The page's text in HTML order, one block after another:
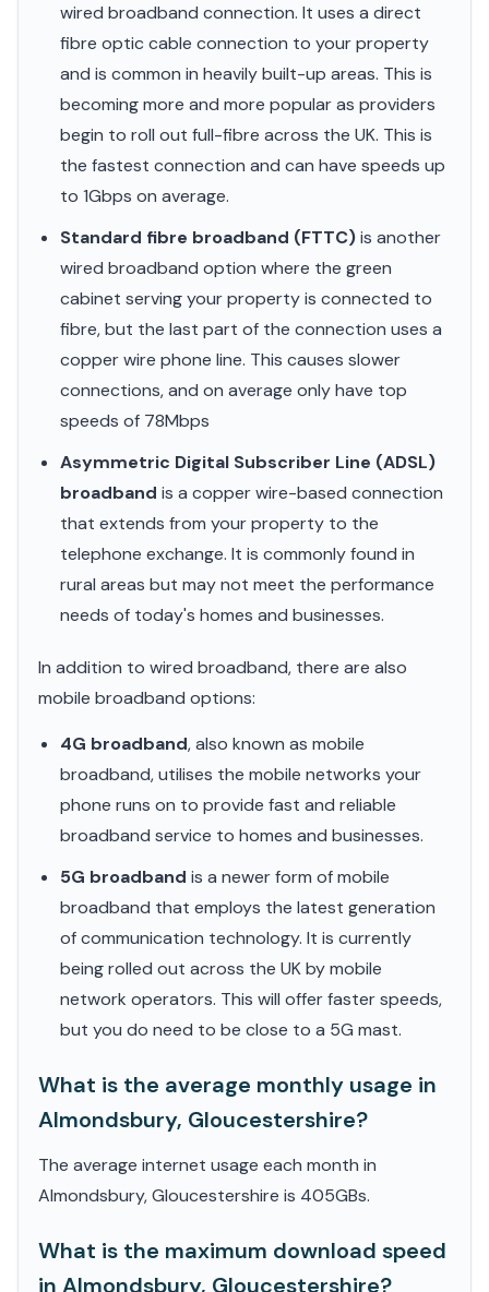
wired broadband connection. It uses a direct
fibre optic cable connection to your property
and is common in heavily built-up areas. This is
becoming more and more popular as providers
begin to roll out full-fibre across the UK. This is
the fastest connection and can have speeds up
to 1Gbps on average.
Standard fibre broadband (FTTC)is another
wired broadband option where the green
cabinet serving your property is connected to
fibre, but the last part of the connection uses a
copper wire phone line. This causes slower
connections, and on average only have top
speeds of 78Mbps
Asymmetric Digital Subscriber Line (ADSL)
broadband is a copper wire-based connection
that extends from your property to the
telephone exchange. It is commonly found in
rural areas but may not meet the performance
needs of today's homes and businesses.
In addition to wired broadband, there are also
mobile broadband options:
4G broadband, also known as mobile
broadband, utilises the mobile networks your
phone runs on to provide fast and reliable
broadband service to homes and businesses.
5G broadband is a newer form of mobile
broadband that employs the latest generation
of communication technology. It is currently
being rolled out across the UK by mobile
network operators. This will offer faster speeds,
but you do need to be close to a 5G mast.
What is the average monthly usage in
Almondsbury, Gloucestershire?
The average internet usage each month in
Almondsbury, Gloucestershire is 405GBs.
What is the maximum download speed
in Almondsbury, Gloucestershire?